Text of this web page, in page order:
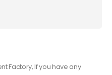
Factory, If you have any